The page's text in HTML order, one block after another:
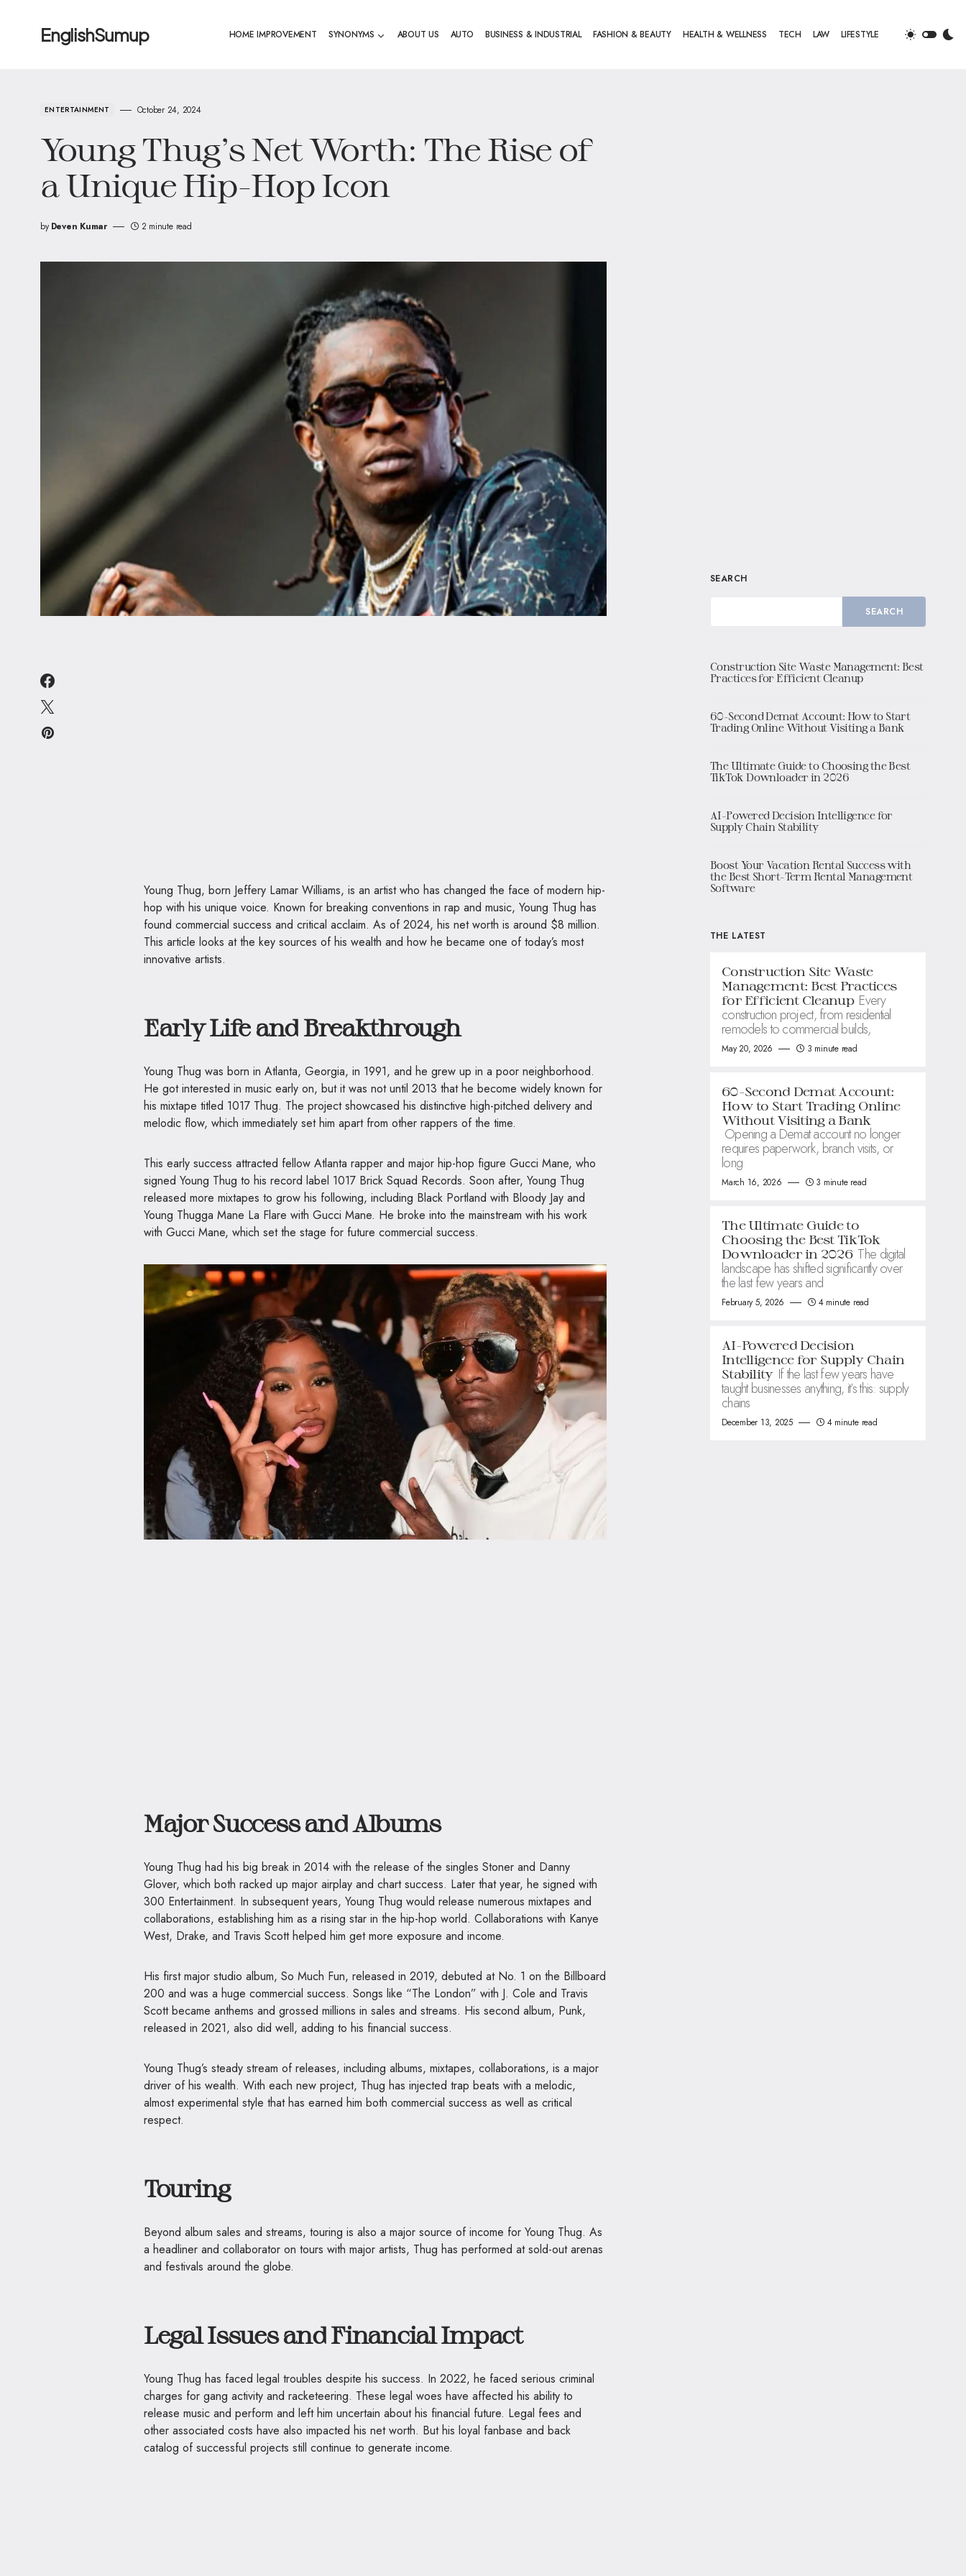
EnglishSumup HOME IMPROVEMENT SYNONYMS ABOUT US AUTO BUSINESS & INDUSTRIAL FASHION & BEAUTY HEALTH & WELLNESS TECH LAW LIFESTYLE
ENTERTAINMENT October 24, 2024
Young Thug’s Net Worth: The Rise of
a Unique Hip-Hop Icon
by Deven Kumar 2 minute read
Young Thug, born Jeffery Lamar Williams, is an artist who has changed the face of modern hip-
hop with his unique voice. Known for breaking conventions in rap and music, Young Thug has
found commercial success and critical acclaim. As of 2024, his net worth is around $8 million.
This article looks at the key sources of his wealth and how he became one of today’s most
innovative artists.
Early Life and Breakthrough
Young Thug was born in Atlanta, Georgia, in 1991, and he grew up in a poor neighborhood.
He got interested in music early on, but it was not until 2013 that he become widely known for
his mixtape titled 1017 Thug. The project showcased his distinctive high-pitched delivery and
melodic flow, which immediately set him apart from other rappers of the time.
This early success attracted fellow Atlanta rapper and major hip-hop figure Gucci Mane, who
signed Young Thug to his record label 1017 Brick Squad Records. Soon after, Young Thug
released more mixtapes to grow his following, including Black Portland with Bloody Jay and
Young Thugga Mane La Flare with Gucci Mane. He broke into the mainstream with his work
with Gucci Mane, which set the stage for future commercial success.
Major Success and Albums
Young Thug had his big break in 2014 with the release of the singles Stoner and Danny
Glover, which both racked up major airplay and chart success. Later that year, he signed with
300 Entertainment. In subsequent years, Young Thug would release numerous mixtapes and
collaborations, establishing him as a rising star in the hip-hop world. Collaborations with Kanye
West, Drake, and Travis Scott helped him get more exposure and income.
His first major studio album, So Much Fun, released in 2019, debuted at No. 1 on the Billboard
200 and was a huge commercial success. Songs like “The London” with J. Cole and Travis
Scott became anthems and grossed millions in sales and streams. His second album, Punk,
released in 2021, also did well, adding to his financial success.
Young Thug’s steady stream of releases, including albums, mixtapes, collaborations, is a major
driver of his wealth. With each new project, Thug has injected trap beats with a melodic,
almost experimental style that has earned him both commercial success as well as critical
respect.
Touring
Beyond album sales and streams, touring is also a major source of income for Young Thug. As
a headliner and collaborator on tours with major artists, Thug has performed at sold-out arenas
and festivals around the globe.
Legal Issues and Financial Impact
Young Thug has faced legal troubles despite his success. In 2022, he faced serious criminal
charges for gang activity and racketeering. These legal woes have affected his ability to
release music and perform and left him uncertain about his financial future. Legal fees and
other associated costs have also impacted his net worth. But his loyal fanbase and back
catalog of successful projects still continue to generate income.
SEARCH
SEARCH
Construction Site Waste Management: Best
Practices for Efficient Cleanup
60-Second Demat Account: How to Start
Trading Online Without Visiting a Bank
The Ultimate Guide to Choosing the Best
TikTok Downloader in 2026
AI-Powered Decision Intelligence for
Supply Chain Stability
Boost Your Vacation Rental Success with
the Best Short-Term Rental Management
Software
THE LATEST
Construction Site Waste
Management: Best Practices
for Efficient Cleanup Every
construction project, from residential
remodels to commercial builds,
May 20, 2026 3 minute read
60-Second Demat Account:
How to Start Trading Online
Without Visiting a Bank
Opening a Demat account no longer
requires paperwork, branch visits, or
long
March 16, 2026 3 minute read
The Ultimate Guide to
Choosing the Best TikTok
Downloader in 2026 The digital
landscape has shifted significantly over
the last few years and
February 5, 2026 4 minute read
AI-Powered Decision
Intelligence for Supply Chain
Stability If the last few years have
taught businesses anything, it’s this: supply
chains
December 13, 2025 4 minute read